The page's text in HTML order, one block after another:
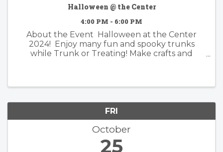
Halloween @ the Center
4:00 PM - 6:00 PM
About the Event Halloween at the Center
2024! Enjoy many fun and spooky trunks
while Trunk or Treating! Make crafts and
FRI
October
25